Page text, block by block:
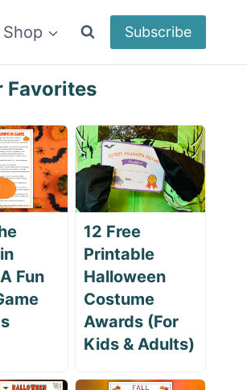
Shop Subscribe
Favorites
Fun
12 Free
Printable
Halloween
Costume
Awards (For
Kids & Adults)